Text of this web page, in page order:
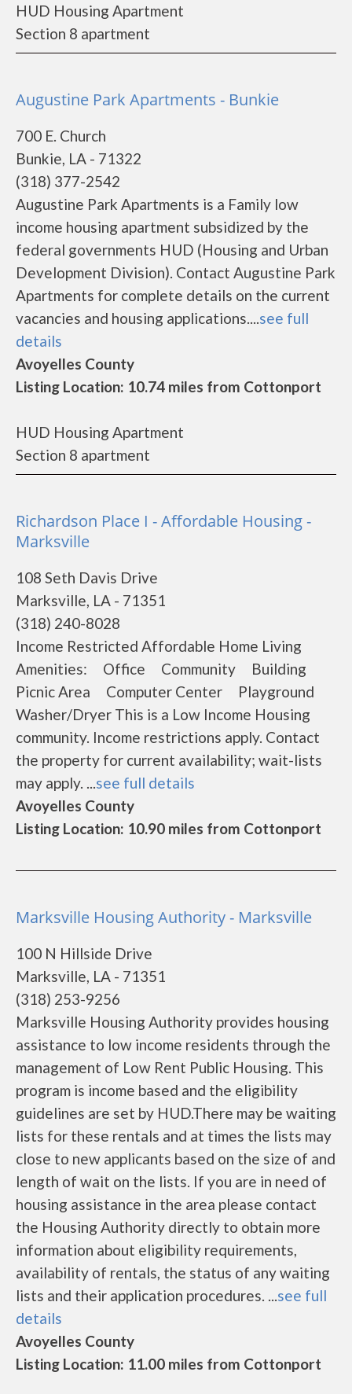
HUD Housing Apartment
Section 8 apartment
Augustine Park Apartments - Bunkie
700 E. Church
Bunkie, LA - 71322
(318) 377-2542
Augustine Park Apartments is a Family low
income housing apartment subsidized by the
federal governments HUD (Housing and Urban
Development Division). Contact Augustine Park
Apartments for complete details on the current
vacancies and housing applications....see full
details
Avoyelles County
Listing Location: 10.74 miles from Cottonport
HUD Housing Apartment
Section 8 apartment
Richardson Place I - Affordable Housing -
Marksville
108 Seth Davis Drive
Marksville, LA - 71351
(318) 240-8028
Income Restricted Affordable Home Living
Amenities: Office Community Building
Picnic Area Computer Center Playground
Washer/Dryer This is a Low Income Housing
community. Income restrictions apply. Contact
the property for current availability; wait-lists
may apply. ...see full details
Avoyelles County
Listing Location: 10.90 miles from Cottonport
Marksville Housing Authority - Marksville
100 N Hillside Drive
Marksville, LA - 71351
(318) 253-9256
Marksville Housing Authority provides housing
assistance to low income residents through the
management of Low Rent Public Housing. This
program is income based and the eligibility
guidelines are set by HUD.There may be waiting
lists for these rentals and at times the lists may
close to new applicants based on the size of and
length of wait on the lists. If you are in need of
housing assistance in the area please contact
the Housing Authority directly to obtain more
information about eligibility requirements,
availability of rentals, the status of any waiting
lists and their application procedures. ...see full
details
Avoyelles County
Listing Location: 11.00 miles from Cottonport